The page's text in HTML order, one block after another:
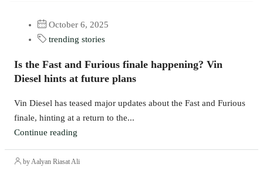
October 6, 2025
trending stories
Is the Fast and Furious finale happening? Vin
Diesel hints at future plans
Vin Diesel has teased major updates about the Fast and Furious
finale, hinting at a return to the...
Continue reading
by Aalyan Riasat Ali